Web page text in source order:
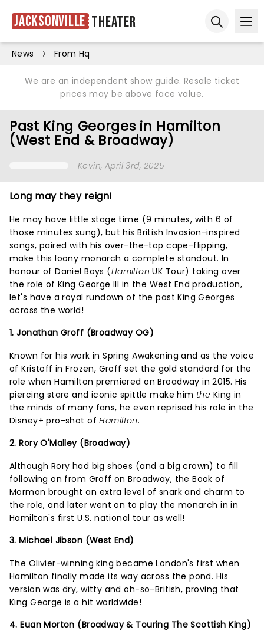
Jacksonville Theater
News From Hq
We are an independent show guide. Resale ticket
prices may be above face value.
Past King Georges in Hamilton
(West End & Broadway)
Kevin, April 3rd, 2025
Long may they reign!
He may have little stage time (9 minutes, with 6 of
those minutes sung), but his British Invasion-inspired
songs, paired with his over-the-top cape-flipping,
make this loony monarch a complete standout. In
honour of Daniel Boys (Hamilton UK Tour) taking over
the role of King George III in the West End production,
let's have a royal rundown of the past King Georges
across the world!
1. Jonathan Groff (Broadway OG)
Known for his work in Spring Awakening and as the voice
of Kristoff in Frozen, Groff set the gold standard for the
role when Hamilton premiered on Broadway in 2015. His
piercing stare and iconic spittle make him the King in
the minds of many fans, he even reprised his role in the
Disney+ pro-shot ofHamilton.
2. Rory O'Malley (Broadway)
Although Rory had big shoes (and a big crown) to fill
following on from Groff on Broadway, the Book of
Mormon brought an extra level of snark and charm to
the role, and later went on to play the monarch in in
Hamilton's first U.S. national tour as well!
3. Michael Jibson (West End)
The Olivier-winning king became London's first when
Hamilton finally made its way across the pond. His
version was dry, witty and oh-so-British, proving that
King George is a hit worldwide!
4. Euan Morton (Broadway & Touring The Scottish King)